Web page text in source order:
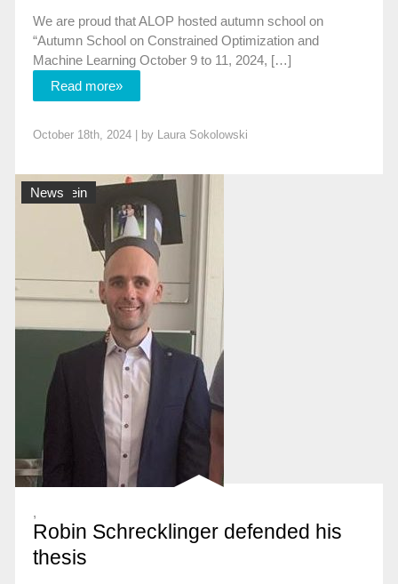
We are proud that ALOP hosted autumn school on
“Autumn School on Constrained Optimization and
Machine Learning October 9 to 11, 2024, […]
Read more»
October 18th, 2024 | by Laura Sokolowski
Allgemein
,
News
Robin Schrecklinger defended his
thesis